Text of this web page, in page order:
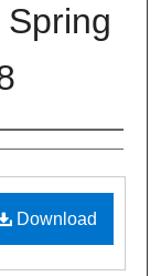
Download